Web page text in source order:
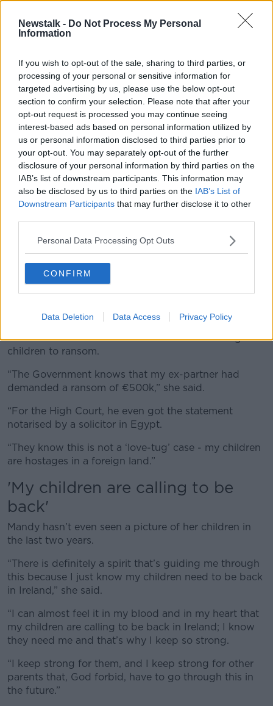
Newstalk - Do Not Process My Personal
Information
If you wish to opt-out of the sale, sharing to third parties, or
processing of your personal or sensitive information for
targeted advertising by us, please use the below opt-out
section to confirm your selection. Please note that after your
opt-out request is processed you may continue seeing
interest-based ads based on personal information utilized by
us or personal information disclosed to third parties prior to
your opt-out. You may separately opt-out of the further
disclosure of your personal information by third parties on the
IAB’s list of downstream participants. This information may
also be disclosed by us to third parties on the IAB’s List of
Downstream Participants that may further disclose it to other
Personal Data Processing Opt Outs
CONFIRM
Data Deletion Data Access Privacy Policy
children,” she said.
Newstalk
The Dundalk mother said her husband is holding the
children to ransom.
“The Government knows that my ex-partner had
demanded a ransom of €500k,” she said.
“For the High Court, he even got the statement
notarised by a solicitor in Egypt.
“They know this is not a ‘love-tug’ case - my children
are hostages in a foreign land.”
'My children are calling to be
back'
Mandy hasn’t even seen a picture of her children in
the last two years.
“There is definitely a spirit that’s guiding me through
this because I just know my children need to be back
in Ireland,” she said.
“I can almost feel it in my blood and in my heart that
my children are calling to be back in Ireland; I know
they need me and that’s why I keep so strong.
“I keep strong for them, and I keep strong for other
parents that, God forbid, have to go through this in
the future.”